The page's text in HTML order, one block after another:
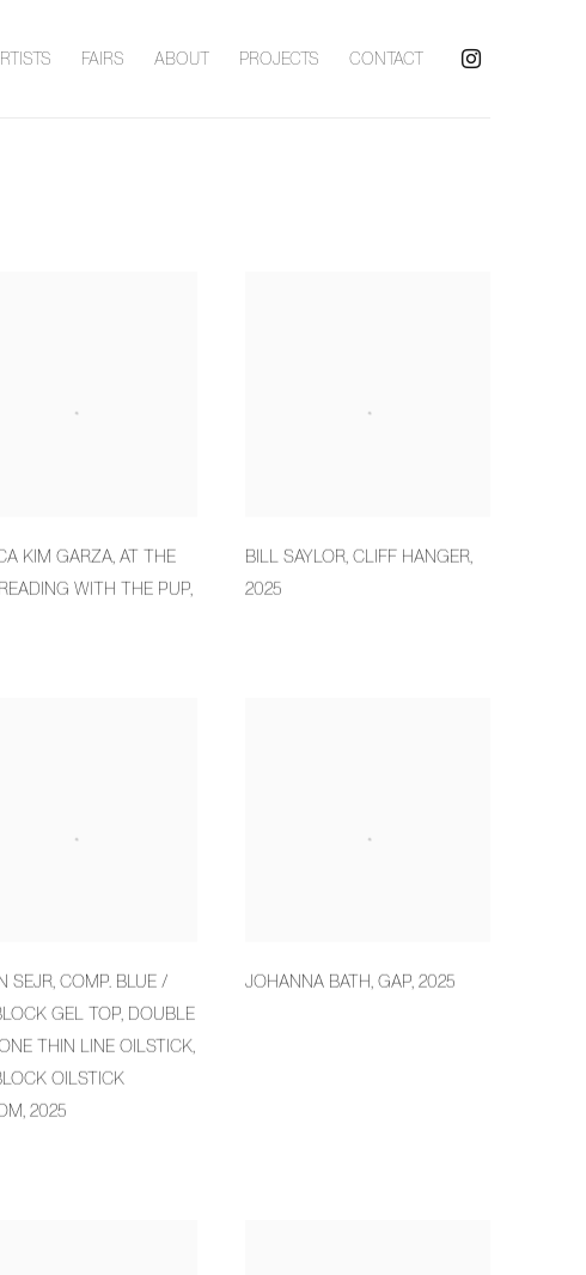
FAIRS ABOUT PROJECTS CONTACT
KIM GARZA,AT THE
WITH THE PUP,
BILL SAYLOR,CLIFF HANGER,
2025
SEJR,COMP. BLUE /
GEL TOP, DOUBLE
THIN LINE OILSTICK,
OILSTICK
,2025
JOHANNA BATH,GAP,2025